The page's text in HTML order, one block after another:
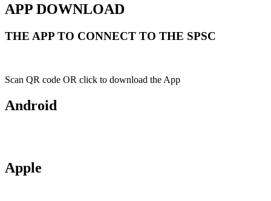
APP DOWNLOAD
THE APP TO CONNECT TO THE SPSC
Scan QR code OR click to download the App
Android
Apple